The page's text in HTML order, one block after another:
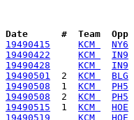
Date      #  Team
19490415
KCM NY6
19490422
KCM IN9
19490428
KCM IN9
19490501
  2
KCM BLG
19490508
  1
KCM PH5
19490508
  2
KCM PH5
19490515
  1
KCM HOE
19490519
KCM HOE